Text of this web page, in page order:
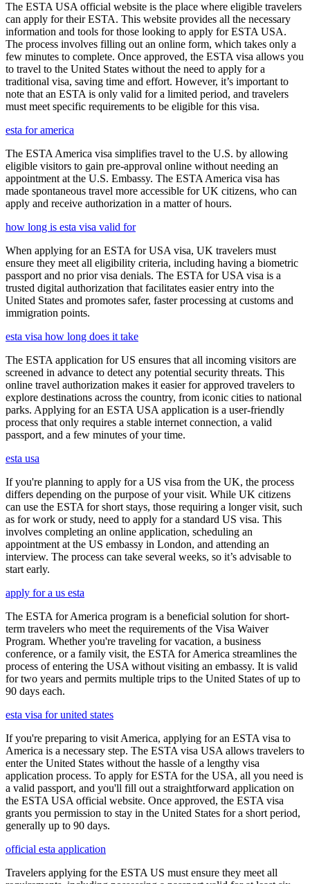
The ESTA USA official website is the place where eligible travelers
can apply for their ESTA. This website provides all the necessary
information and tools for those looking to apply for ESTA USA.
The process involves filling out an online form, which takes only a
few minutes to complete. Once approved, the ESTA visa allows you
to travel to the United States without the need to apply for a
traditional visa, saving time and effort. However, it’s important to
note that an ESTA is only valid for a limited period, and travelers
must meet specific requirements to be eligible for this visa.
esta for america
The ESTA America visa simplifies travel to the U.S. by allowing
eligible visitors to gain pre-approval online without needing an
appointment at the U.S. Embassy. The ESTA America visa has
made spontaneous travel more accessible for UK citizens, who can
apply and receive authorization in a matter of hours.
how long is esta visa valid for
When applying for an ESTA for USA visa, UK travelers must
ensure they meet all eligibility criteria, including having a biometric
passport and no prior visa denials. The ESTA for USA visa is a
trusted digital authorization that facilitates easier entry into the
United States and promotes safer, faster processing at customs and
immigration points.
esta visa how long does it take
The ESTA application for US ensures that all incoming visitors are
screened in advance to detect any potential security threats. This
online travel authorization makes it easier for approved travelers to
explore destinations across the country, from iconic cities to national
parks. Applying for an ESTA USA application is a user-friendly
process that only requires a stable internet connection, a valid
passport, and a few minutes of your time.
esta usa
If you're planning to apply for a US visa from the UK, the process
differs depending on the purpose of your visit. While UK citizens
can use the ESTA for short stays, those requiring a longer visit, such
as for work or study, need to apply for a standard US visa. This
involves completing an online application, scheduling an
appointment at the US embassy in London, and attending an
interview. The process can take several weeks, so it’s advisable to
start early.
apply for a us esta
The ESTA for America program is a beneficial solution for short-
term travelers who meet the requirements of the Visa Waiver
Program. Whether you're traveling for vacation, a business
conference, or a family visit, the ESTA for America streamlines the
process of entering the USA without visiting an embassy. It is valid
for two years and permits multiple trips to the United States of up to
90 days each.
esta visa for united states
If you're preparing to visit America, applying for an ESTA visa to
America is a necessary step. The ESTA visa USA allows travelers to
enter the United States without the hassle of a lengthy visa
application process. To apply for ESTA for the USA, all you need is
a valid passport, and you'll fill out a straightforward application on
the ESTA USA official website. Once approved, the ESTA visa
grants you permission to stay in the United States for a short period,
generally up to 90 days.
official esta application
Travelers applying for the ESTA US must ensure they meet all